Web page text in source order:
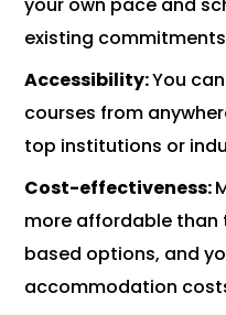
your own pace and
existing
Accessibility:You
courses from
top institutions or
Cost-effectiveness:
more affordable
based options, and
accommodation